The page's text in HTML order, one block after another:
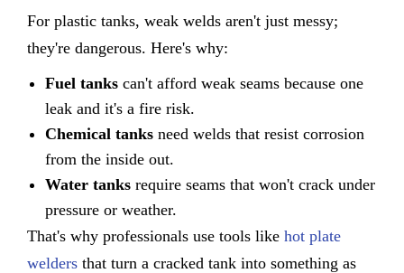
For plastic tanks, weak welds aren't just messy;
they're dangerous. Here's why:
Fuel tanks can't afford weak seams because one
leak and it's a fire risk.
Chemical tanks need welds that resist corrosion
from the inside out.
Water tanks require seams that won't crack under
pressure or weather.
That's why professionals use tools like hot plate
welders that turn a cracked tank into something as